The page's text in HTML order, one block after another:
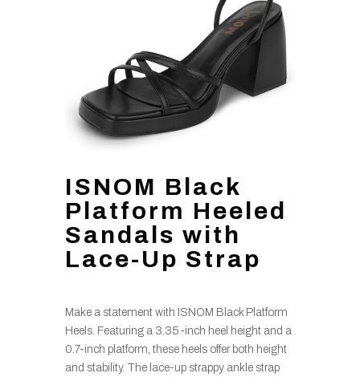
ISNOM Black
Platform Heeled
Sandals with
Lace-Up Strap
Make a statement with ISNOM Black Platform
Heels. Featuring a 3.35-inch heel height and a
0.7-inch platform, these heels offer both height
and stability. The lace-up strappy ankle strap